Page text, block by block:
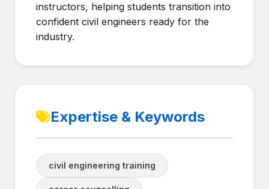
instructors, helping students transition into
confident civil engineers ready for the
industry.
Expertise & Keywords
civil engineering training